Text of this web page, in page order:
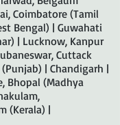
Coimbatore (Tamil
Bengal) | Guwahati
| Lucknow, Kanpur
Cuttack
| Chandigarh |
Bhopal (Madhya
(Kerala) |